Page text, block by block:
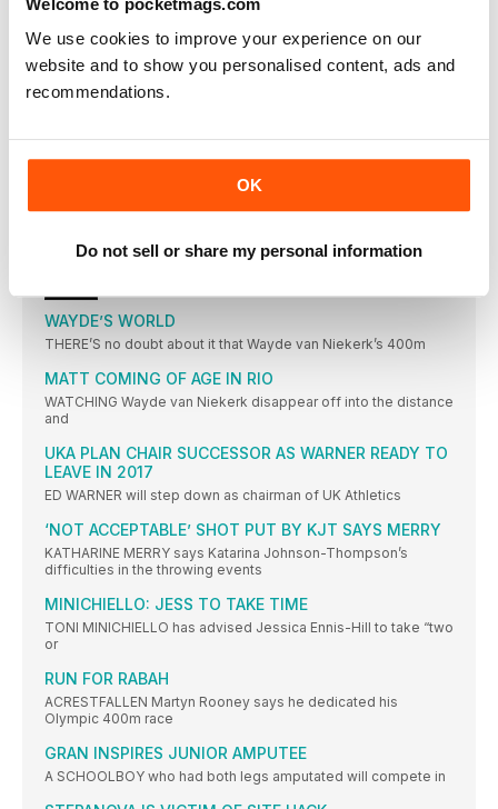
We use cookies to improve your experience on our
website and to show you personalised content, ads and
recommendations.
OK
Do not sell or share my personal information
KENYAN WINS FIRST TITLE IN WARM CONDITIONS
IBARGÜEN DREAM REALITY
COLOMBIAN LEADS A SOUTH AMERICA ONETWO IN BRAZIL
SHOT DIVA GETS THE GOLD
MICHELLE CARTER WINS GOLD FOR USA, BEATING VALERIE
ADAMS WITH HER FINAL THROW
FAVOURITE DELIVERS
WLODARCZYK
WAYDE’S WORLD
THERE’S no doubt about it that Wayde van Niekerk’s 400m
MATT COMING OF AGE IN RIO
WATCHING Wayde van Niekerk disappear off into the distance
and
UKA PLAN CHAIR SUCCESSOR AS WARNER READY TO
LEAVE IN 2017
ED WARNER will step down as chairman of UK Athletics
‘NOT ACCEPTABLE’ SHOT PUT BY KJT SAYS MERRY
KATHARINE MERRY says Katarina Johnson-Thompson’s
difficulties in the throwing events
MINICHIELLO: JESS TO TAKE TIME
TONI MINICHIELLO has advised Jessica Ennis-Hill to take “two
or
RUN FOR RABAH
ACRESTFALLEN Martyn Rooney says he dedicated his
Olympic 400m race
GRAN INSPIRES JUNIOR AMPUTEE
A SCHOOLBOY who had both legs amputated will compete in